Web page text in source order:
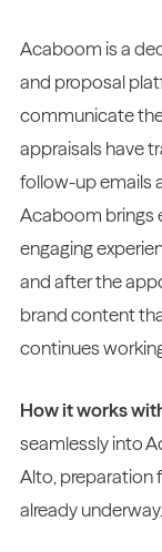
Acaboom is a
and proposal
communicate
appraisals have
follow-up emails
Acaboom brings
engaging
and after the
brand content
continues
How it works
seamlessly into
Alto, preparation
already underway.